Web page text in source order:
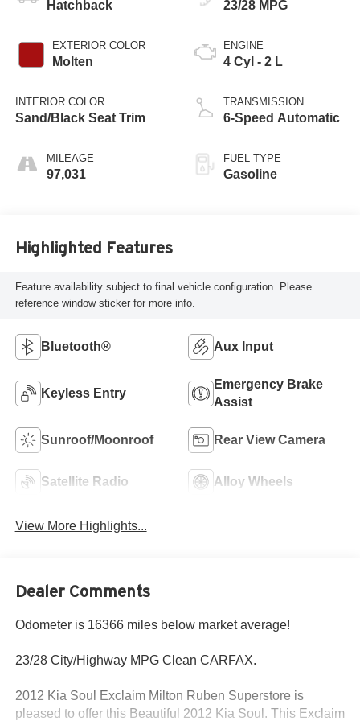
Hatchback
EXTERIOR COLOR
Molten
INTERIOR COLOR
Sand/Black Seat Trim
MILEAGE
97,031
23/28 MPG
ENGINE
4 Cyl - 2 L
TRANSMISSION
6-Speed Automatic
FUEL TYPE
Gasoline
Highlighted Features
Feature availability subject to final vehicle configuration. Please
reference window sticker for more info.
Bluetooth® Aux Input
Keyless Entry
Emergency Brake
Assist
Sunroof/Moonroof Rear View Camera
Satellite Radio Alloy Wheels
View More Highlights...
Dealer Comments
Odometer is 16366 miles below market average!
23/28 City/Highway MPG Clean CARFAX.
2012 Kia Soul Exclaim Milton Ruben Superstore is
pleased to offer this Beautiful 2012 Kia Soul. This Exclaim